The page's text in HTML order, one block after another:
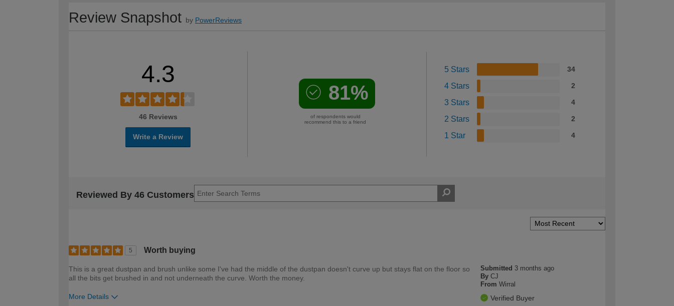
Review Snapshot by PowerReviews
4.3
46 Reviews
Write a Review
81%
of respondents would
recommend this to a friend
5 Stars 34
4 Stars 2
3 Stars 4
2 Stars 2
1 Star 4
Reviewed By 46 Customers
5 Worth buying
Submitted 3 months ago
By CJ
From Wirral
Verified Buyer
This is a great dustpan and brush unlike some I've had the middle of the dustpan doesn't curve up but stays flat on the floor so
all the bits get brushed in and not underneath the curve. Worth the money.
More Details